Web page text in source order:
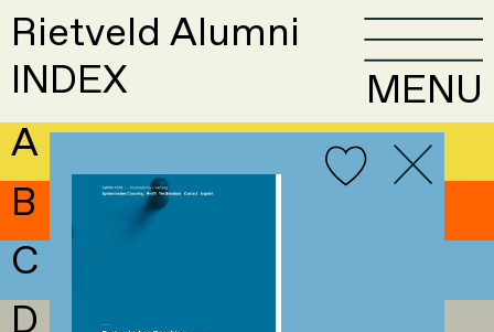
Rietveld Alumni
INDEX
MENU
A
B
C